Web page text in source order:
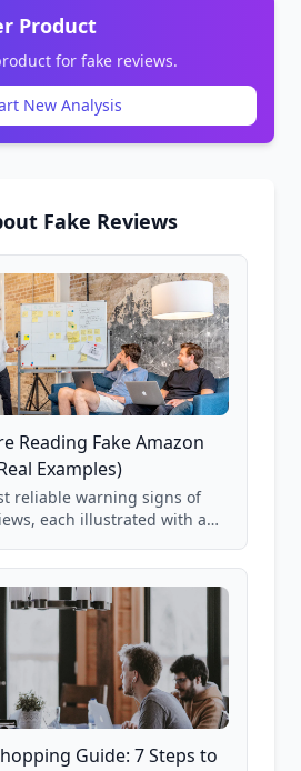
Product
for fake reviews.
New Analysis
Fake Reviews
Reading Fake Amazon
Examples)
reliable warning signs of
each illustrated with a
Amazon listings.
Guide: 7 Steps to